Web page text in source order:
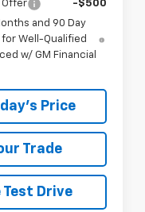
Offer
-$500
and 90 Day
Well-Qualified
w/ GM Financial
Price
Trade
Test Drive